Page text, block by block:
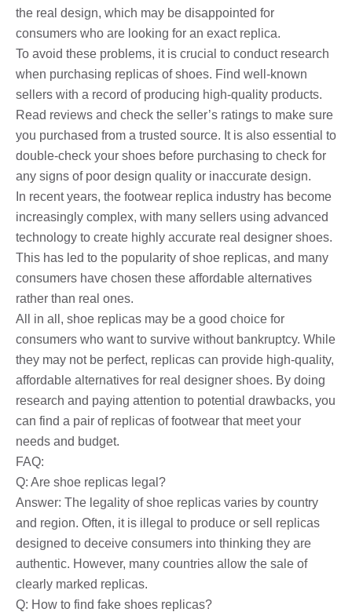
the real design, which may be disappointed for
consumers who are looking for an exact replica.
To avoid these problems, it is crucial to conduct research
when purchasing replicas of shoes. Find well-known
sellers with a record of producing high-quality products.
Read reviews and check the seller’s ratings to make sure
you purchased from a trusted source. It is also essential to
double-check your shoes before purchasing to check for
any signs of poor design quality or inaccurate design.
In recent years, the footwear replica industry has become
increasingly complex, with many sellers using advanced
technology to create highly accurate real designer shoes.
This has led to the popularity of shoe replicas, and many
consumers have chosen these affordable alternatives
rather than real ones.
All in all, shoe replicas may be a good choice for
consumers who want to survive without bankruptcy. While
they may not be perfect, replicas can provide high-quality,
affordable alternatives for real designer shoes. By doing
research and paying attention to potential drawbacks, you
can find a pair of replicas of footwear that meet your
needs and budget.
FAQ:
Q: Are shoe replicas legal?
Answer: The legality of shoe replicas varies by country
and region. Often, it is illegal to produce or sell replicas
designed to deceive consumers into thinking they are
authentic. However, many countries allow the sale of
clearly marked replicas.
Q: How to find fake shoes replicas?